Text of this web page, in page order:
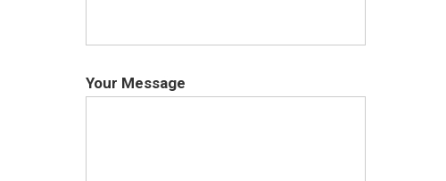
Your Message